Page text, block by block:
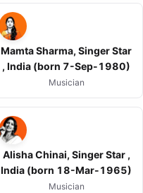
Mamta Sharma, Singer Star
, India (born 7-Sep-1980)
Musician
Alisha Chinai, Singer Star ,
India (born 18-Mar-1965)
Musician